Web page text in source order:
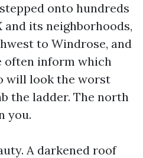
onto hundreds
its neighborhoods,
to Windrose, and
often inform which
will look the worst
the ladder. The north
you.
A darkened roof